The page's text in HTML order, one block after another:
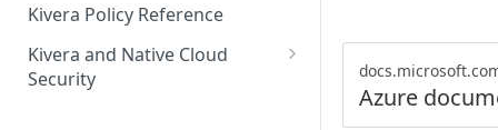
Kivera Policy Reference
Kivera and Native Cloud
Security
Azure